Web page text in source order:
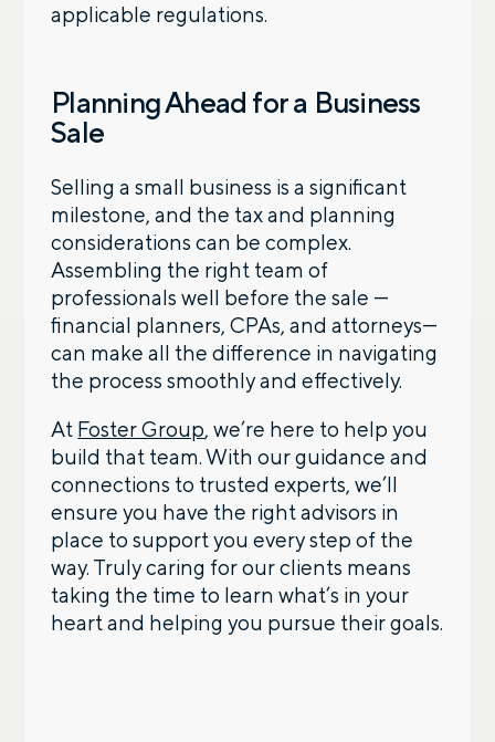
applicable regulations.
Planning Ahead for a Business
Sale
Selling a small business is a significant
milestone, and the tax and planning
considerations can be complex.
Assembling the right team of
professionals well before the sale —
financial planners, CPAs, and attorneys—
can make all the difference in navigating
the process smoothly and effectively.
At Foster Group, we’re here to help you
build that team. With our guidance and
connections to trusted experts, we’ll
ensure you have the right advisors in
place to support you every step of the
way. Truly caring for our clients means
taking the time to learn what’s in your
heart and helping you pursue their goals.